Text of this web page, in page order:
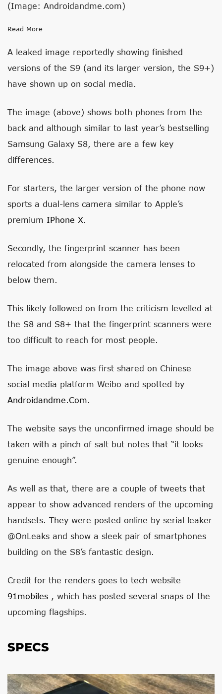
(Image: Androidandme.com)
Read More
A leaked image reportedly showing finished
versions of the S9 (and its larger version, the S9+)
have shown up on social media.
The image (above) shows both phones from the
back and although similar to last year’s bestselling
Samsung Galaxy S8, there are a few key
differences.
For starters, the larger version of the phone now
sports a dual-lens camera similar to Apple’s
premium IPhone X.
Secondly, the fingerprint scanner has been
relocated from alongside the camera lenses to
below them.
This likely followed on from the criticism levelled at
the S8 and S8+ that the fingerprint scanners were
too difficult to reach for most people.
The image above was first shared on Chinese
social media platform Weibo and spotted by
Androidandme.com.
The website says the unconfirmed image should be
taken with a pinch of salt but notes that “it looks
genuine enough”.
As well as that, there are a couple of tweets that
appear to show advanced renders of the upcoming
handsets. They were posted online by serial leaker
@OnLeaks and show a sleek pair of smartphones
building on the S8’s fantastic design.
Credit for the renders goes to tech website
91mobiles , which has posted several snaps of the
upcoming flagships.
SPECS